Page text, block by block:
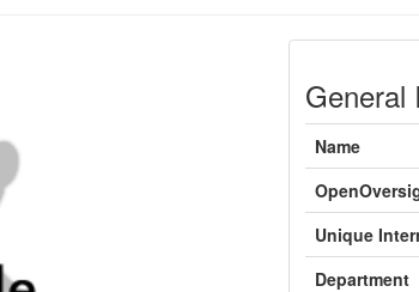
General
Name
Unique
Department